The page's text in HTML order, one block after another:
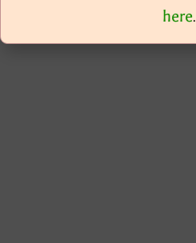
here.